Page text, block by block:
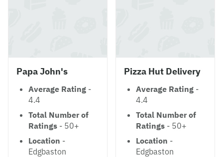
Papa John's
Average Rating -
4.4
Total Number of
Ratings - 50+
Location -
Edgbaston
Pizza Hut Delivery
Average Rating -
4.4
Total Number of
Ratings - 50+
Location -
Edgbaston